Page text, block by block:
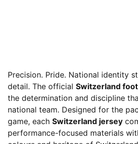
Precision. Pride. National identity
detail. The official Switzerland
the determination and discipline
national team. Designed for the
game, each Switzerland jersey
performance-focused materials